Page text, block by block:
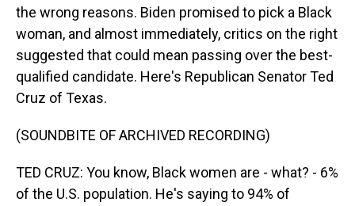
the wrong reasons. Biden promised to pick a Black
woman, and almost immediately, critics on the right
suggested that could mean passing over the best-
qualified candidate. Here's Republican Senator Ted
Cruz of Texas.
(SOUNDBITE OF ARCHIVED RECORDING)
TED CRUZ: You know, Black women are - what? - 6%
of the U.S. population. He's saying to 94% of